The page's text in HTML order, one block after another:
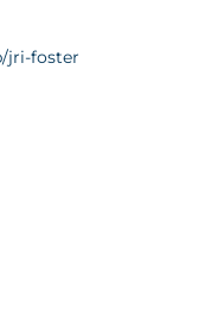
jri-foster